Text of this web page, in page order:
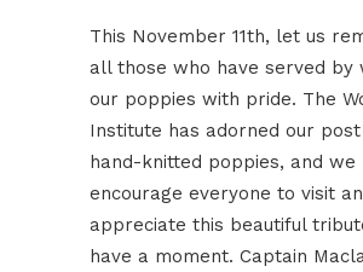
This November 11th, let us
all those who have served by
our poppies with pride. The
Institute has adorned our
hand-knitted poppies, and we
encourage everyone to visit
appreciate this beautiful
have a moment. Captain